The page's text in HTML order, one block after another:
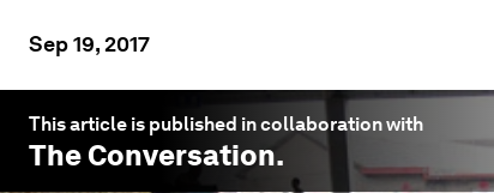
Sep 19, 2017
This article is published in collaboration with
The Conversation.